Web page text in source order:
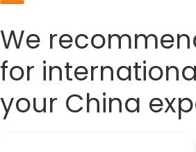
We
for
your China